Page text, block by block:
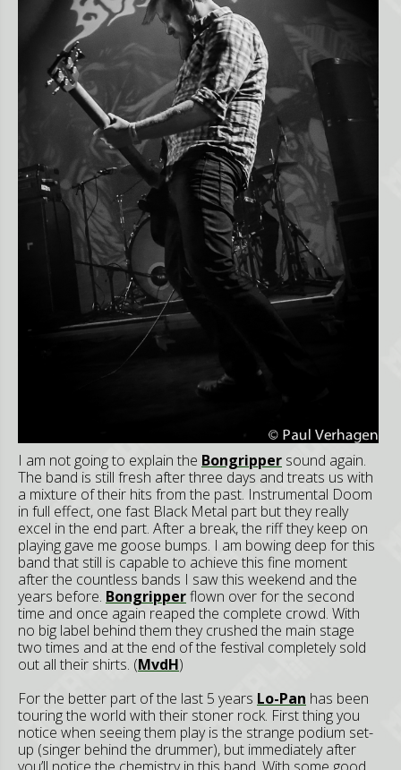
I am not going to explain the Bongripper sound again.
The band is still fresh after three days and treats us with
a mixture of their hits from the past. Instrumental Doom
in full effect, one fast Black Metal part but they really
excel in the end part. After a break, the riff they keep on
playing gave me goose bumps. I am bowing deep for this
band that still is capable to achieve this fine moment
after the countless bands I saw this weekend and the
years before. Bongripperflown over for the second
time and once again reaped the complete crowd. With
no big label behind them they crushed the main stage
two times and at the end of the festival completely sold
out all their shirts. (MvdH)
For the better part of the last 5 years Lo-Pan has been
touring the world with their stoner rock. First thing you
notice when seeing them play is the strange podium set-
up (singer behind the drummer), but immediately after